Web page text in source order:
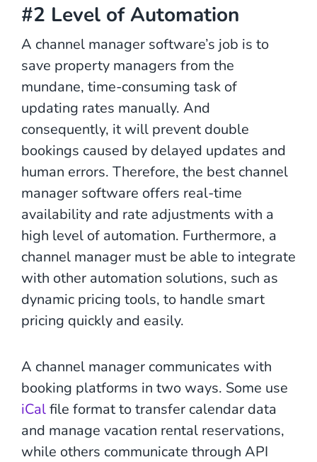
#2 Level of Automation
A channel manager software’s job is to
save property managers from the
mundane, time-consuming task of
updating rates manually. And
consequently, it will prevent double
bookings caused by delayed updates and
human errors. Therefore, the best channel
manager software offers real-time
availability and rate adjustments with a
high level of automation. Furthermore, a
channel manager must be able to integrate
with other automation solutions, such as
dynamic pricing tools, to handle smart
pricing quickly and easily.
A channel manager communicates with
booking platforms in two ways. Some use
iCalfile format to transfer calendar data
and manage vacation rental reservations,
while others communicate through API